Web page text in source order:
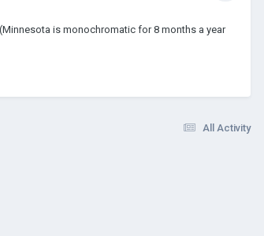
is monochromatic for 8 months a year
All Activity